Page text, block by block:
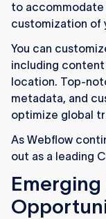
to
customization of
You can
including content
location. Top-
metadata, and
optimize global
As Webflow
out as a leading